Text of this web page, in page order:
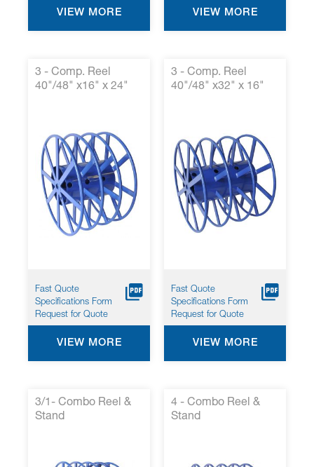
VIEW MORE VIEW MORE
3 - Comp. Reel
40"/48" x16" x 24"
Fast Quote
Specifications Form
Request for Quote
VIEW MORE
3 - Comp. Reel
40"/48" x32" x 16"
Fast Quote
Specifications Form
Request for Quote
VIEW MORE
3/1- Combo Reel &
Stand
4 - Combo Reel &
Stand